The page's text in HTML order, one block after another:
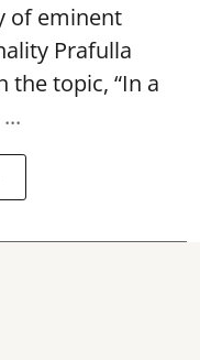
of eminent
Prafulla
the topic, “In a